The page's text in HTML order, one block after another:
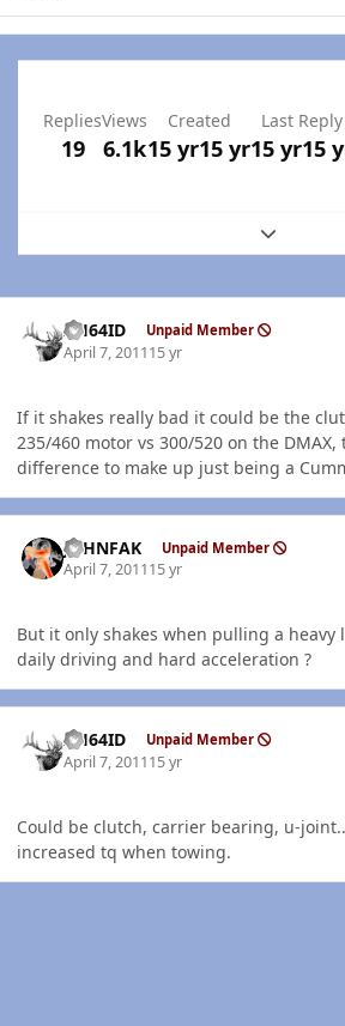
Replies
19
Views
6.1k
Created
15 yr15 yr
Last Reply
15 yr15
Expand
AH64ID Unpaid Member
April 7, 201115 yr
If it shakes really bad it could be the
235/460 motor vs 300/520 on the
difference to make up just being a
JOHNFAK Unpaid Member
April 7, 201115 yr
But it only shakes when pulling a heavy
daily driving and hard acceleration ?
AH64ID Unpaid Member
April 7, 201115 yr
Could be clutch, carrier bearing, u-
increased tq when towing.